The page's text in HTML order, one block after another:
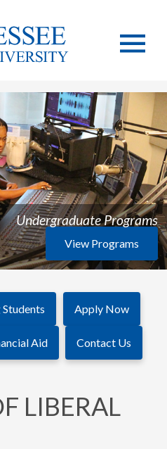
Undergraduate Programs
View Programs
Apply Now
Aid Contact Us
LIBERAL